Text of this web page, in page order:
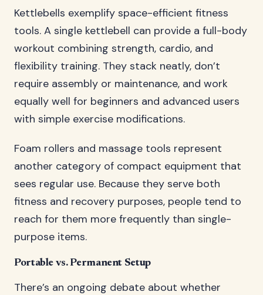
Kettlebells exemplify space-efficient fitness
tools. A single kettlebell can provide a full-body
workout combining strength, cardio, and
flexibility training. They stack neatly, don’t
require assembly or maintenance, and work
equally well for beginners and advanced users
with simple exercise modifications.
Foam rollers and massage tools represent
another category of compact equipment that
sees regular use. Because they serve both
fitness and recovery purposes, people tend to
reach for them more frequently than single-
purpose items.
Portable vs. Permanent Setup
There’s an ongoing debate about whether